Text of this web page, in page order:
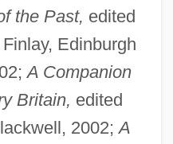
the Past, edited
Edinburgh
A Companion
Britain, edited
2002;A